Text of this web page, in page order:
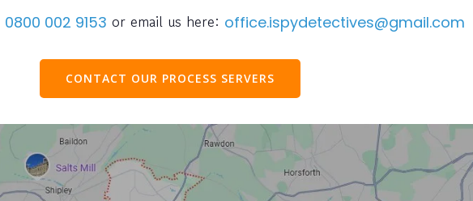
0800 002 9153 or email us here: office.ispydetectives@gmail.com
CONTACT OUR PROCESS SERVERS